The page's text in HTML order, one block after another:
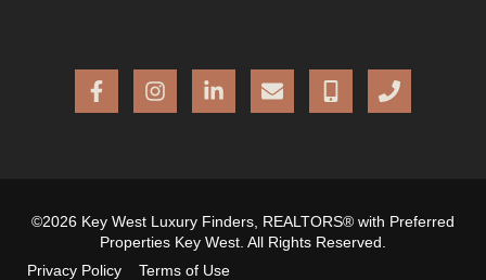
©2026 Key West Luxury Finders, REALTORS® with Preferred
Properties Key West. All Rights Reserved.
Privacy Policy
Terms of Use